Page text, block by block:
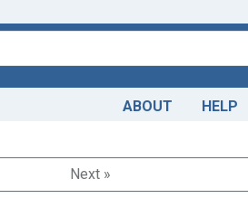
ABOUT HELP
Next »